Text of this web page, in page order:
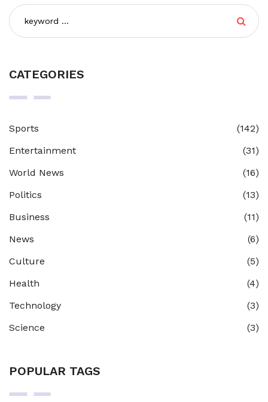
CATEGORIES
Sports
(142)
Entertainment
(31)
World News
(16)
Politics
(13)
Business
(11)
News
(6)
Culture
(5)
Health
(4)
Technology
(3)
Science
(3)
POPULAR TAGS